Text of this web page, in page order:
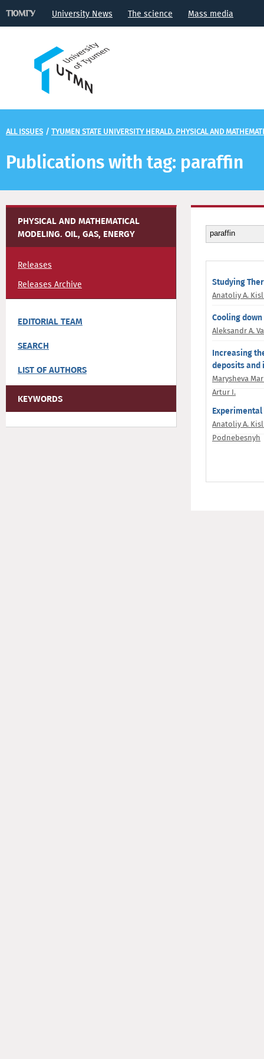
University News The science Mass media
ALL ISSUES / TYUMEN STATE UNIVERSITY HERALD. PHYSICAL AND
Publications with tag: paraffin
PHYSICAL AND MATHEMATICAL
MODELING. OIL, GAS, ENERGY
Releases
Releases Archive
EDITORIAL TEAM
SEARCH
LIST OF AUTHORS
KEYWORDS
Studying
Anatoliy A.
Cooling
Aleksandr A.
Increasing
deposits and
Marysheva
Artur I.
Anatoliy A.
Podnebesnyh